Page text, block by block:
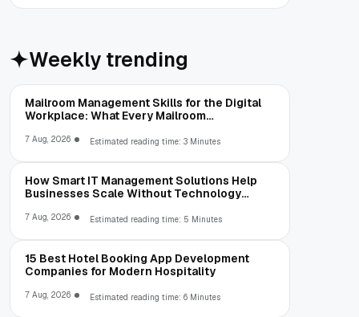
Weekly trending
Mailroom Management Skills for the Digital
Workplace: What Every Mailroom
7 Aug, 2026 Estimated reading time: 3 Minutes
How Smart IT Management Solutions Help
Businesses Scale Without Technology
7 Aug, 2026 Estimated reading time: 5 Minutes
15 Best Hotel Booking App Development
Companies for Modern Hospitality
7 Aug, 2026 Estimated reading time: 6 Minutes